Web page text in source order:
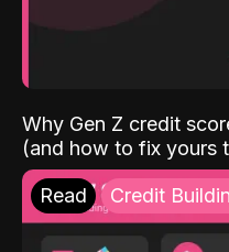
Why Gen Z credit
(and how to fix yours
Read Credit